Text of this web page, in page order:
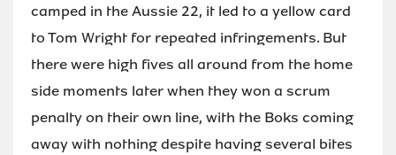
camped in the Aussie 22, it led to a yellow card
to Tom Wright for repeated infringements. But
there were high fives all around from the home
side moments later when they won a scrum
penalty on their own line, with the Boks coming
away with nothing despite having several bites